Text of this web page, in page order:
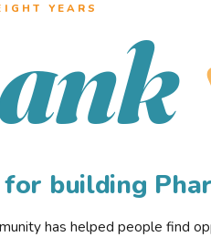
YEARS
building
has helped people find